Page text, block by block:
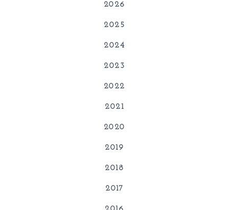
2026
2025
2024
2023
2022
2021
2020
2019
2018
2017